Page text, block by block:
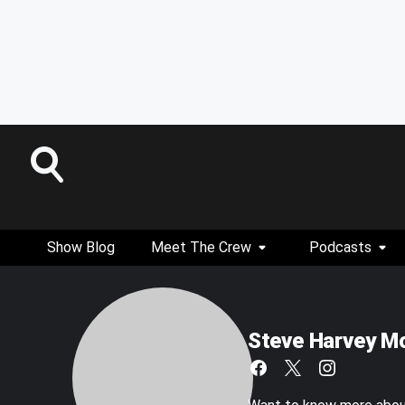
Show Blog Meet The Crew Podcasts
Steve Harvey